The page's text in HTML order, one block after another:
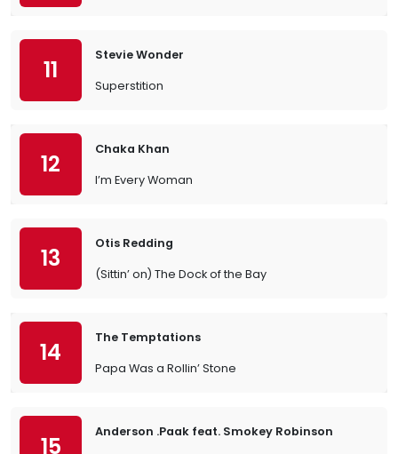
11
Stevie Wonder
Superstition
12
Chaka Khan
I’m Every Woman
13
Otis Redding
(Sittin’ on) The Dock of the Bay
14
The Temptations
Papa Was a Rollin’ Stone
15
Anderson .Paak feat. Smokey Robinson